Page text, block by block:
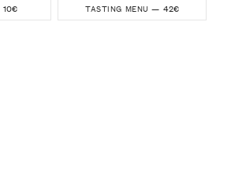
10€ TASTING MENU — 42€